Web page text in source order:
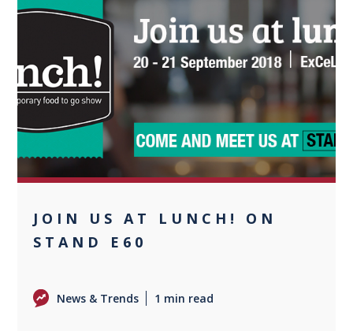
0
JOIN US AT LUNCH! ON
STAND E60
News & Trends 1 min read